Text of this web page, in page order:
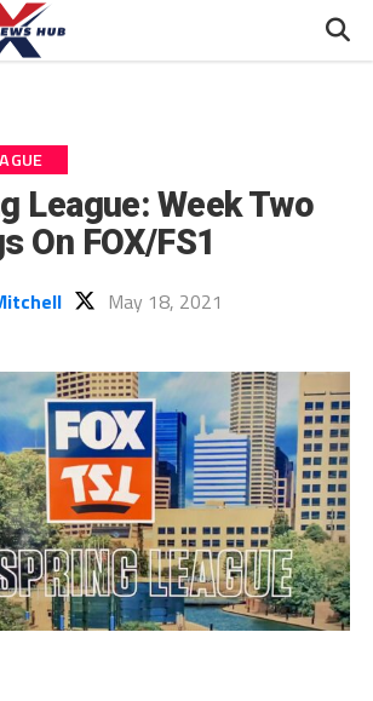
League: Week Two
On FOX/FS1
May 18, 2021